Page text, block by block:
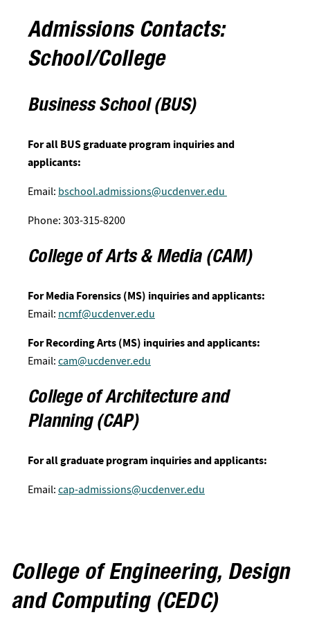
Admissions Contacts:
School/College
Business School (BUS)
For all BUS graduate program inquiries and
applicants:
Email: bschool.admissions@ucdenver.edu
Phone: 303-315-8200
College of Arts & Media (CAM)
For Media Forensics (MS) inquiries and applicants:
Email: ncmf@ucdenver.edu
For Recording Arts (MS) inquiries and applicants:
Email:cam@ucdenver.edu
College of Architecture and
Planning (CAP)
For all graduate program inquiries and applicants:
Email:cap-admissions@ucdenver.edu
College of Engineering, Design
and Computing (CEDC)